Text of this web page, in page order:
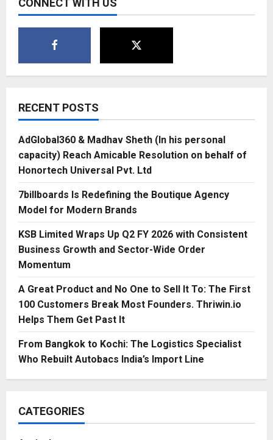
CONNECT WITH US
RECENT POSTS
AdGlobal360 & Madhav Sheth (In his personal
capacity) Reach Amicable Resolution on behalf of
Honortech Universal Pvt. Ltd
7billboards Is Redefining the Boutique Agency
Model for Modern Brands
KSB Limited Wraps Up Q2 FY 2026 with Consistent
Business Growth and Sector-Wide Order
Momentum
A Great Product and No One to Sell It To: The First
100 Customers Break Most Founders. Thriwin.io
Helps Them Get Past It
From Bangkok to Kochi: The Logistics Specialist
Who Rebuilt Autobacs India’s Import Line
CATEGORIES